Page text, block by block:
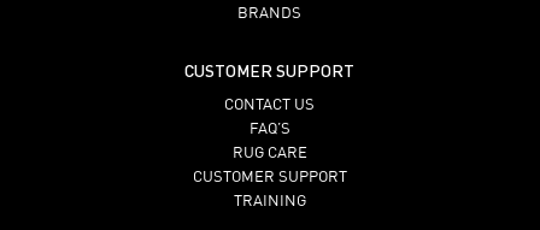
BRANDS
CUSTOMER SUPPORT
CONTACT US
FAQ’S
RUG CARE
CUSTOMER SUPPORT
TRAINING